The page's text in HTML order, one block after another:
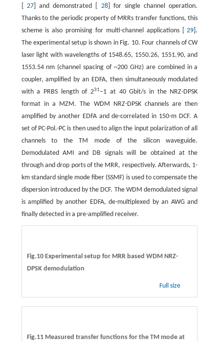
27] and demonstrated [ 28] for single channel operation.
Thanks to the periodic property of MRRs transfer functions, this
scheme is also promising for multi-channel applications [29 ].
The experimental setup is shown in Fig. 10. Four channels of CW
laser light with wavelengths of 1548.65, 1550.26, 1551.90, and
1553.54 nm (channel spacing of ~200 GHz) are combined in a
coupler, amplified by an EDFA, then simultaneously modulated
with a PRBS length of 231–1 at 40 Gbit/s in the NRZ-DPSK
format in a MZM. The WDM NRZ-DPSK channels are then
amplified by another EDFA and de-correlated in 150-m DCF. A
set of PC-Pol.-PC is then used to align the input polarization of all
channels to the TM mode of the silicon waveguide.
Demodulated AMI and DB signals will be obtained at the
through and drop ports of the MRR, respectively. Afterwards, 1-
km standard single mode fiber (SSMF) is used to compensate the
dispersion introduced by the DCF. The WDM demodulated signal
is amplified by another EDFA, de-multiplexed by an AWG and
finally detected in a pre-amplified receiver.
Fig.10 Experimental setup for MRR based WDM NRZ-
DPSK demodulation
Full size
Fig.11 Measured transfer functions for the TM mode at